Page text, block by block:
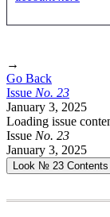
→
Go Back
Issue No. 23
January 3, 2025
Loading issue
Issue No. 23
January 3, 2025
Look № 23 Contents